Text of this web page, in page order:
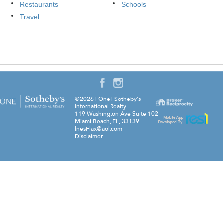
Restaurants
Schools
Travel
©2026 | One | Sotheby's
International Realty
119 Washington Ave Suite 102
Miami Beach, FL,33139
InesFlax@aol.com
Disclaimer